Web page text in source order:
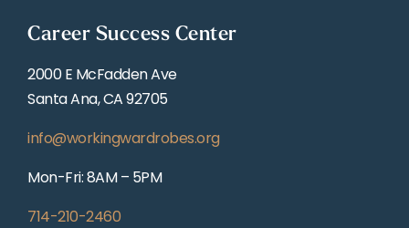
Career Success Center
2000 E McFadden Ave
Santa Ana, CA 92705
info@workingwardrobes.org
Mon-Fri: 8AM – 5PM
714-210-2460